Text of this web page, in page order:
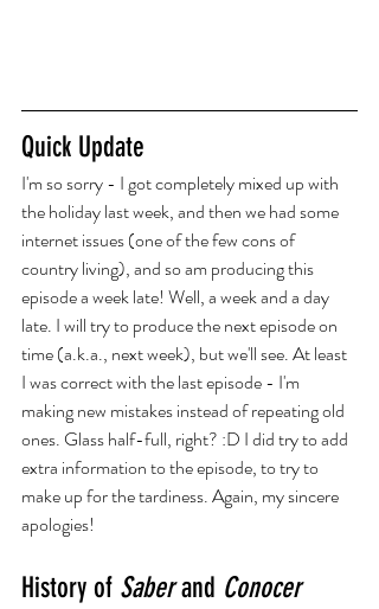
Quick Update
I'm so sorry - I got completely mixed up with
the holiday last week, and then we had some
internet issues (one of the few cons of
country living), and so am producing this
episode a week late! Well, a week and a day
late. I will try to produce the next episode on
time (a.k.a., next week), but we'll see. At least
I was correct with the last episode - I'm
making new mistakes instead of repeating old
ones. Glass half-full, right? :D I did try to add
extra information to the episode, to try to
make up for the tardiness. Again, my sincere
apologies!
History of Saber and Conocer